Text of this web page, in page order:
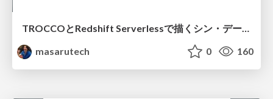
TROCCOとRedshift Serverlessで描くシン・データ基盤
masarutech
0 160